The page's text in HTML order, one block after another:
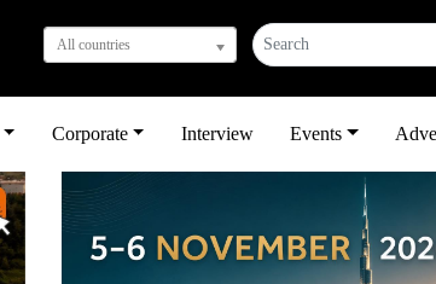
All countries
Corporate Interview Events